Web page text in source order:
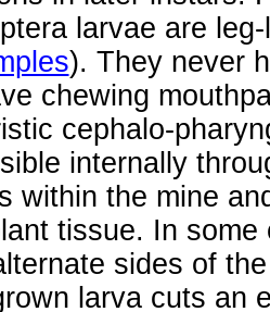
larvae are
). They never
chewing
cephalo-
internally
within the mine
tissue. In
sides of
larva cuts an